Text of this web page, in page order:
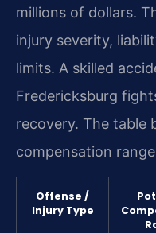
millions of dollars.
injury severity,
limits. A skilled
Fredericksburg
recovery. The table
compensation
Offense /
Injury Type